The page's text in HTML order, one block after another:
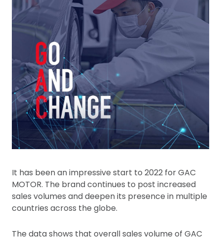
It has been an impressive start to 2022 for GAC
MOTOR. The brand continues to post increased
sales volumes and deepen its presence in multiple
countries across the globe.
The data shows that overall sales volume of GAC